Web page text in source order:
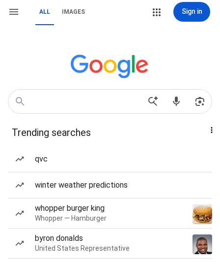
ALL IMAGES Sign in
Trending searches
qvc
winter weather predictions
whopper burger king
Whopper — Hamburger
byron donalds
United States Representative